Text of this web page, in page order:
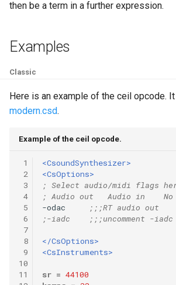
g
e
a
r
c
Tables and Guard Points
UDP Server
Syntax of the Orchestra
Syntax of the Score
OSC,
MIDI
then be a term in a further expression.
Examples
Classic
Here is an example of the ceil opcode.
modern.csd.
Example of the ceil opcode.
1
2
3
4
5
6
7
8
9
10
11
<CsoundSynthesizer>
<CsOptions>
; Select audio/midi flags
; Audio out   Audio in    No
-odac
;;;RT audio out
;-iadc    ;;;uncomment -
</CsOptions>
<CsInstruments>
sr = 44100